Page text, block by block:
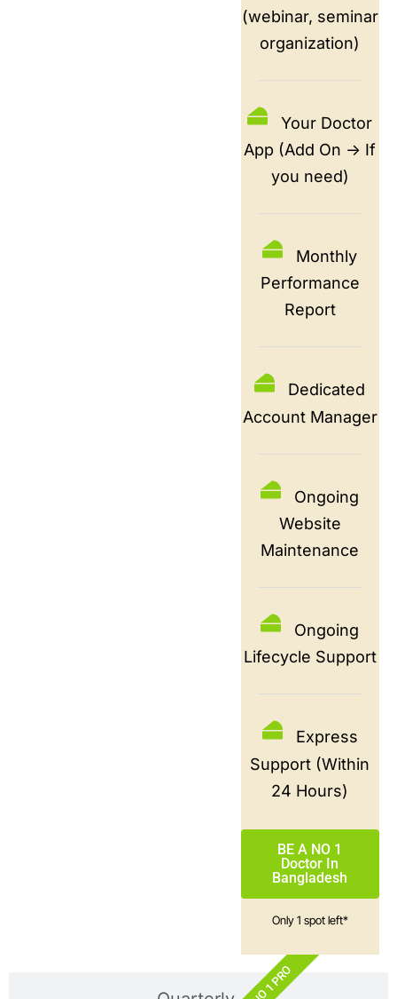
(webinar, seminar
organization)
Your Doctor
App (Add On -> If
you need)
Monthly
Performance
Report
Dedicated
Account Manager
Ongoing
Website
Maintenance
Ongoing
Lifecycle Support
Express
Support (Within
24 Hours)
BE A NO 1
Doctor In
Bangladesh
Only 1 spot left*
NO 1 PRO